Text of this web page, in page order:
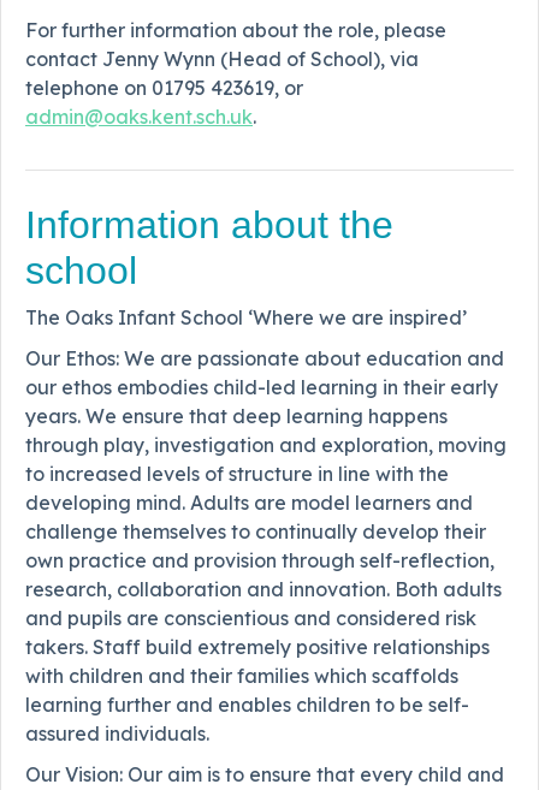
For further information about the role, please
contact Jenny Wynn (Head of School), via
telephone on 01795 423619, or
admin@oaks.kent.sch.uk.
Information about the
school
The Oaks Infant School ‘Where we are inspired’
Our Ethos: We are passionate about education and
our ethos embodies child-led learning in their early
years. We ensure that deep learning happens
through play, investigation and exploration, moving
to increased levels of structure in line with the
developing mind. Adults are model learners and
challenge themselves to continually develop their
own practice and provision through self-reflection,
research, collaboration and innovation. Both adults
and pupils are conscientious and considered risk
takers. Staff build extremely positive relationships
with children and their families which scaffolds
learning further and enables children to be self-
assured individuals.
Our Vision: Our aim is to ensure that every child and